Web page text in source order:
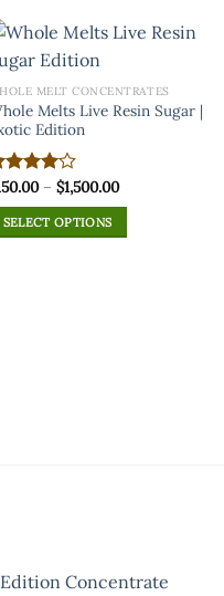
MELT CONCENTRATES
Melts Live Resin Sugar |
Edition
out
5
– $1,500.00Price
$1,500.00
SELECT OPTIONS
Concentrate